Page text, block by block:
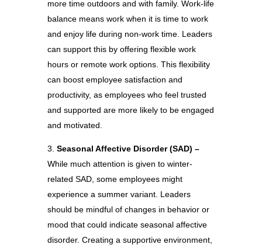
more time outdoors and with family. Work-life
balance means work when it is time to work
and enjoy life during non-work time. Leaders
can support this by offering flexible work
hours or remote work options. This flexibility
can boost employee satisfaction and
productivity, as employees who feel trusted
and supported are more likely to be engaged
and motivated.
Seasonal Affective Disorder (SAD) –
While much attention is given to winter-
related SAD, some employees might
experience a summer variant. Leaders
should be mindful of changes in behavior or
mood that could indicate seasonal affective
disorder. Creating a supportive environment,